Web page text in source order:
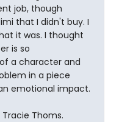
job, though
that I didn't buy. I
it was. I thought
is so
a character and
in a piece
emotional impact.
Thoms.